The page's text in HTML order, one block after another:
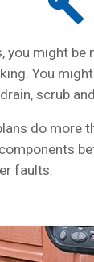
you might
You
scrub
do more
faults.